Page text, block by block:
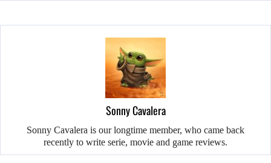
Sonny Cavalera
Sonny Cavalera is our longtime member, who came back
recently to write serie, movie and game reviews.